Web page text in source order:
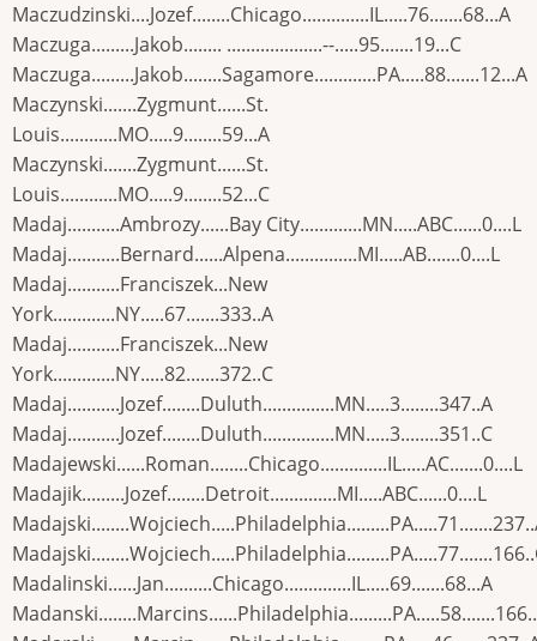
Maczudzinski....Jozef........Chicago..............IL.....76.......68...A
Maczuga.........Jakob........ ....................--.....95.......19...C
Maczuga.........Jakob........Sagamore.............PA.....88.......12...A
Maczynski.......Zygmunt......St.
Louis............MO.....9........59...A
Maczynski.......Zygmunt......St.
Louis............MO.....9........52...C
Madaj...........Ambrozy......Bay City.............MN.....ABC......0....L
Madaj...........Bernard......Alpena...............MI.....AB.......0....L
Madaj...........Franciszek...New
York.............NY.....67.......333..A
Madaj...........Franciszek...New
York.............NY.....82.......372..C
Madaj...........Jozef........Duluth...............MN.....3........347..A
Madaj...........Jozef........Duluth...............MN.....3........351..C
Madajewski......Roman........Chicago..............IL.....AC.......0....L
Madajik.........Jozef........Detroit..............MI.....ABC......0....L
Madalinski......Jan..........Chicago..............IL.....69.......68...A